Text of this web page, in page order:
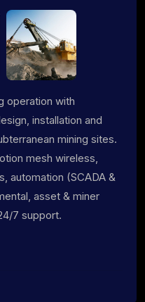
operation with
installation and
mining sites.
mesh wireless,
automation (SCADA &
asset & miner
7 support.